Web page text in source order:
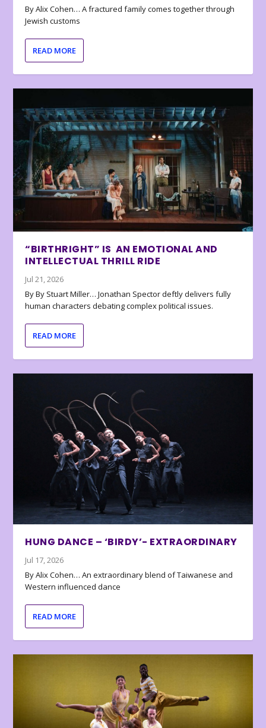
By Alix Cohen… A fractured family comes together through
Jewish customs
READ MORE
“BIRTHRIGHT” IS AN EMOTIONAL AND
INTELLECTUAL THRILL RIDE
Jul 21, 2026
By By Stuart Miller… Jonathan Spector deftly delivers fully
human characters debating complex political issues.
READ MORE
HUNG DANCE – ‘BIRDY’- EXTRAORDINARY
Jul 17, 2026
By Alix Cohen… An extraordinary blend of Taiwanese and
Western influenced dance
READ MORE